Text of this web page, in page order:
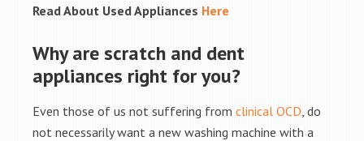
Read About Used Appliances Here
Why are scratch and dent
appliances right for you?
Even those of us not suffering from clinical OCD, do
not necessarily want a new washing machine with a